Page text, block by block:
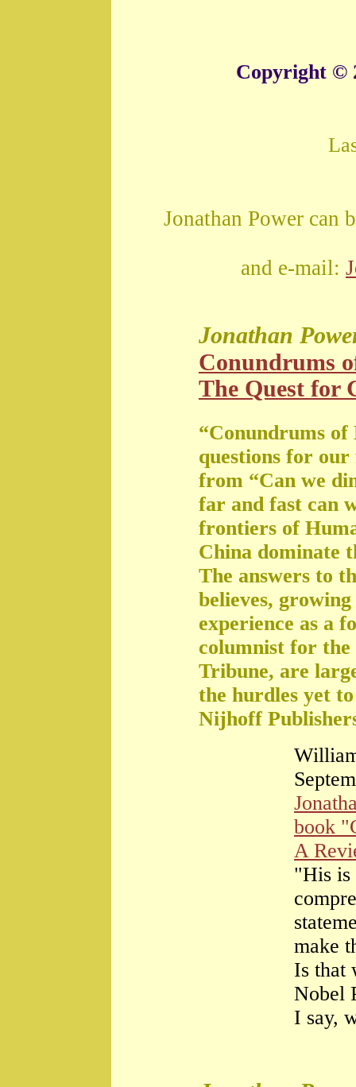
Copyright ©
Jonathan Power can
and e-mail:
Jonathan
Conundrums
The Quest for
“Conundrums of
questions for
from “Can we
far and fast can
frontiers of
China dominate
The answers to
believes,
experience as a
columnist for
Tribune, are
the hurdles yet
Nijhoff
book
A
"His is
make
Is that
Nobel
I say,